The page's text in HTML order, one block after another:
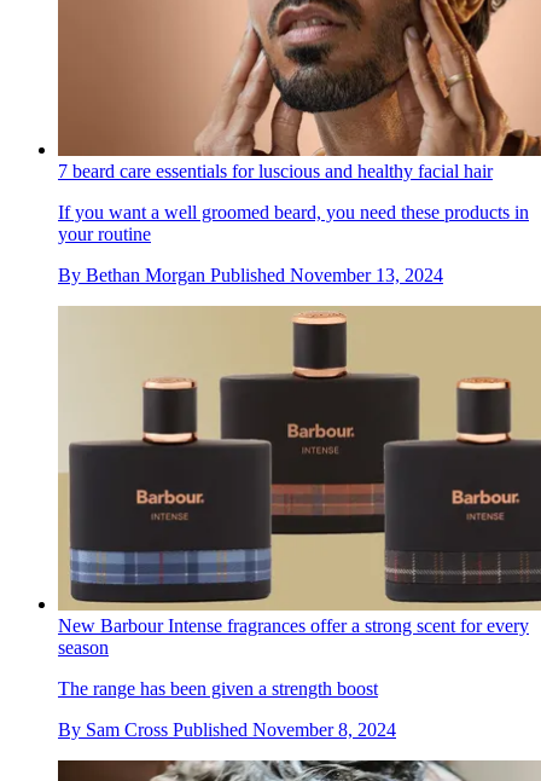
7 beard care essentials for luscious and healthy facial hair
If you want a well groomed beard, you need these products in
your routine
By Bethan Morgan Published November 13, 2024
New Barbour Intense fragrances offer a strong scent for every
season
The range has been given a strength boost
By Sam Cross Published November 8, 2024